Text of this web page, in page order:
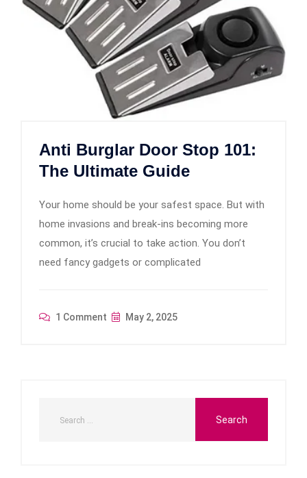
Anti Burglar Door Stop 101:
The Ultimate Guide
Your home should be your safest space. But with
home invasions and break-ins becoming more
common, it’s crucial to take action. You don’t
need fancy gadgets or complicated
1 Comment May 2, 2025